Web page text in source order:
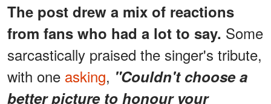
The post drew a mix of reactions
from fans who had a lot to say. Some
sarcastically praised the singer's tribute,
with one asking, "Couldn't choose a
better picture to honour your